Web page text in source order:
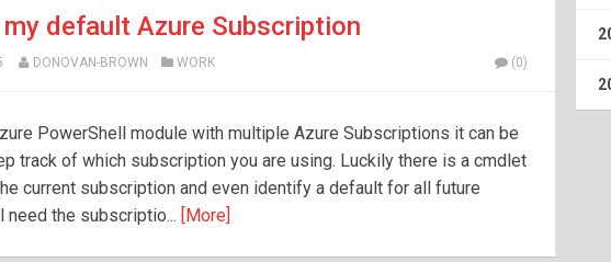
default Azure Subscription
DONOVAN-BROWN WORK (0)
PowerShell module with multiple Azure Subscriptions it can be
track of which subscription you are using. Luckily there is a cmdlet
current subscription and even identify a default for all future
need the subscriptio... [More]